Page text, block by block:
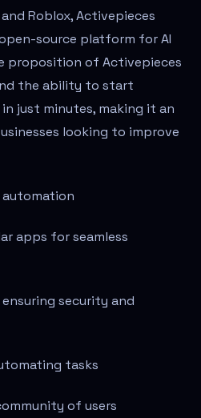
Roblox, Activepieces
source platform for AI
proposition of Activepieces
the ability to start
just minutes, making it an
looking to improve
apps for seamless
security and
tasks
of users